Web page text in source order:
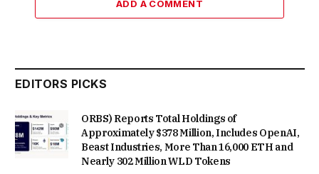
ADD A COMMENT
EDITORS PICKS
ORBS) Reports Total Holdings of
Approximately $378 Million, Includes OpenAI,
Beast Industries, More Than 16,000 ETH and
Nearly 302 Million WLD Tokens